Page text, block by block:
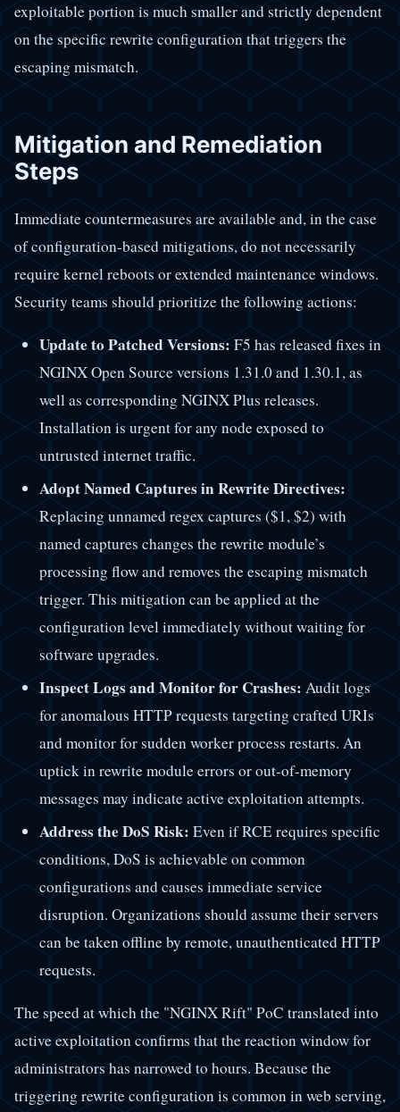
exploitable portion is much smaller and strictly dependent
on the specific rewrite configuration that triggers the
escaping mismatch.
Mitigation and Remediation
Steps
Immediate countermeasures are available and, in the case
of configuration-based mitigations, do not necessarily
require kernel reboots or extended maintenance windows.
Security teams should prioritize the following actions:
Update to Patched Versions:F5 has released fixes in
NGINX Open Source versions 1.31.0 and 1.30.1, as
well as corresponding NGINX Plus releases.
Installation is urgent for any node exposed to
untrusted internet traffic.
Adopt Named Captures in Rewrite Directives:
Replacing unnamed regex captures ($1, $2) with
named captures changes the rewrite module’s
processing flow and removes the escaping mismatch
trigger. This mitigation can be applied at the
configuration level immediately without waiting for
software upgrades.
Inspect Logs and Monitor for Crashes: Audit logs
for anomalous HTTP requests targeting crafted URIs
and monitor for sudden worker process restarts. An
uptick in rewrite module errors or out-of-memory
messages may indicate active exploitation attempts.
Address the DoS Risk: Even if RCE requires specific
conditions, DoS is achievable on common
configurations and causes immediate service
disruption. Organizations should assume their servers
can be taken offline by remote, unauthenticated HTTP
requests.
The speed at which the "NGINX Rift" PoC translated into
active exploitation confirms that the reaction window for
administrators has narrowed to hours. Because the
triggering rewrite configuration is common in web serving,